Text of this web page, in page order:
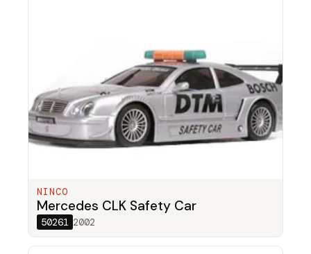
NINCO
Mercedes CLK Safety Car
50261 2002